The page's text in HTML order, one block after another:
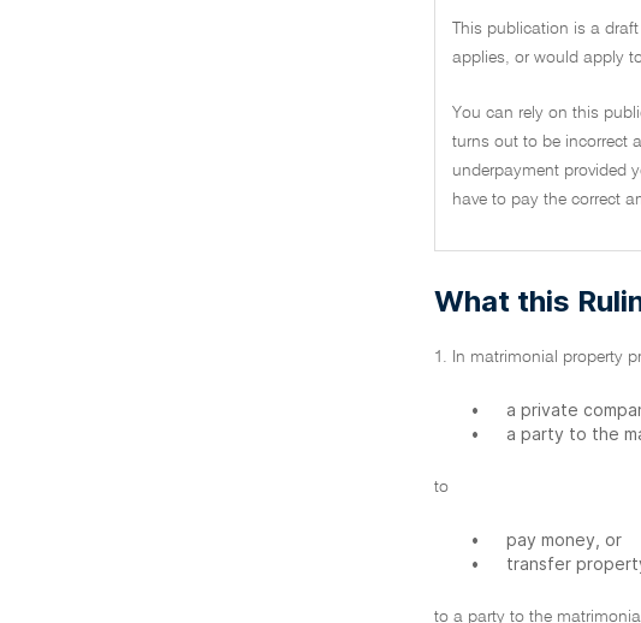
This publication is a
applies, or would apply
You can rely on this
turns out to be incorrect
underpayment provided
have to pay the correct
What this
1. In matrimonial property
•
a private
•
a party to the
to
•
pay money, or
•
transfer
to a party to the